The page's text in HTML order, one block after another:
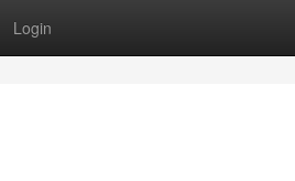
Login